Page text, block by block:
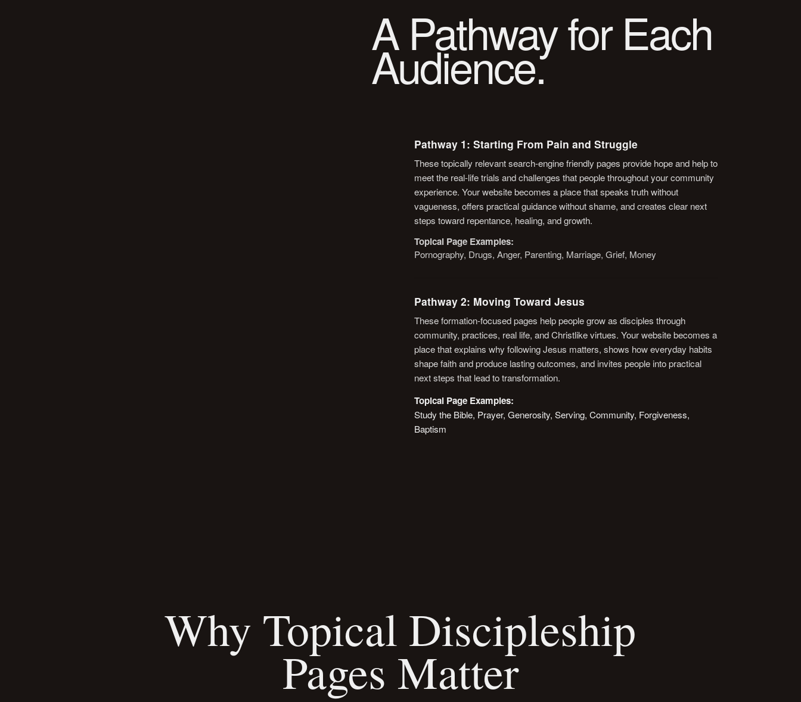
A Pathway for Each
Audience.
Pathway 1: Starting From Pain and Struggle
These topically relevant search-engine friendly pages provide hope and help to
meet the real-life trials and challenges that people throughout your community
experience. Your website becomes a place that speaks truth without
vagueness, offers practical guidance without shame, and creates clear next
steps toward repentance, healing, and growth.
Topical Page Examples:
Pornography, Drugs, Anger, Parenting, Marriage, Grief, Money
Pathway 2: Moving Toward Jesus
These formation-focused pages help people grow as disciples through
community, practices, real life, and Christlike virtues. Your website becomes a
place that explains why following Jesus matters, shows how everyday habits
shape faith and produce lasting outcomes, and invites people into practical
next steps that lead to transformation.
Topical Page Examples:
Study the Bible, Prayer, Generosity, Serving, Community, Forgiveness,
Baptism
Why Topical Discipleship
Pages Matter